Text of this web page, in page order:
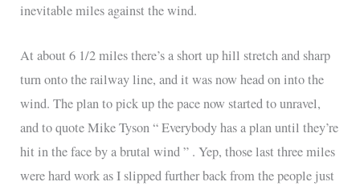
inevitable miles against the wind.
At about 6 1/2 miles there’s a short up hill stretch and sharp
turn onto the railway line, and it was now head on into the
wind. The plan to pick up the pace now started to unravel,
and to quote Mike Tyson “ Everybody has a plan until they’re
hit in the face by a brutal wind ” . Yep, those last three miles
were hard work as I slipped further back from the people just